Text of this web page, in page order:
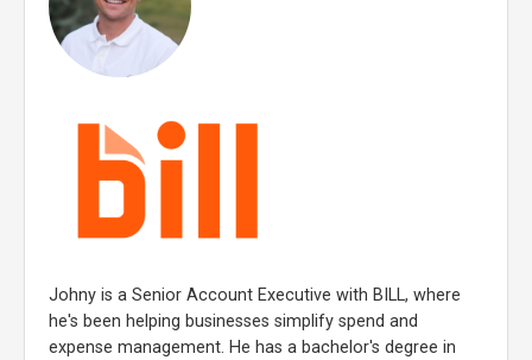
Johny is a Senior Account Executive with BILL, where
he's been helping businesses simplify spend and
expense management. He has a bachelor's degree in